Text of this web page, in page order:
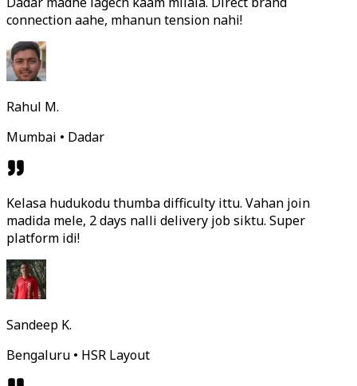
connection aahe, mhanun tension nahi!
Rahul M.
Mumbai • Dadar
Kelasa hudukodu thumba difficulty ittu. Vahan join
madida mele, 2 days nalli delivery job siktu. Super
platform idi!
Sandeep K.
Bengaluru • HSR Layout